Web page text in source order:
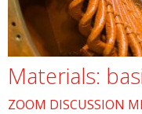
Materials:
ZOOM DISCUSSION